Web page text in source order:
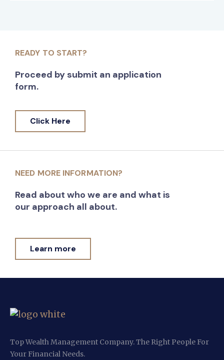
READY TO START?
Proceed by submit an application
form.
Click Here
NEED MORE INFORMATION?
Read about who we are and what is
our approach all about.
Learn more
Top Wealth Management Company. The Right People For
Your Financial Needs.